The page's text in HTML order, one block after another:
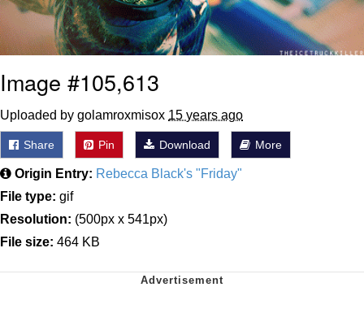
Image #105,613
Uploaded by golamroxmisox 15 years ago
Share Pin Download More
Origin Entry: Rebecca Black's "Friday"
File type: gif
Resolution: (500px x 541px)
File size: 464 KB